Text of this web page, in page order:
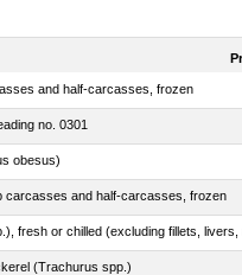
and half-carcasses, frozen
no. 0301
obesus)
carcasses and half-carcasses, frozen
fresh or chilled (excluding fillets,
(Trachurus spp.)